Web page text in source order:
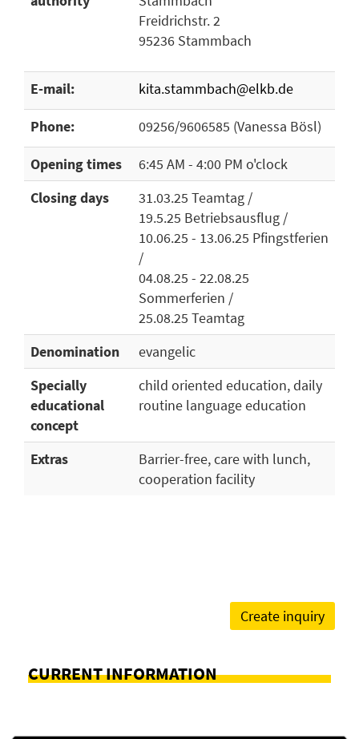
Freidrichstr. 2
95236 Stammbach
E-mail: kita.stammbach@elkb.de
Phone: 09256/9606585 (Vanessa Bösl)
Opening times
6:45 AM - 4:00 PM o'clock
Closing days
31.03.25 Teamtag /
19.5.25 Betriebsausflug /
10.06.25 - 13.06.25 Pfingstferien
/
04.08.25 - 22.08.25
Sommerferien /
25.08.25 Teamtag
Denomination
evangelic
Specially
educational
concept
child oriented education, daily
routine language education
Extras
Barrier-free, care with lunch,
cooperation facility
Create inquiry
CURRENT INFORMATION